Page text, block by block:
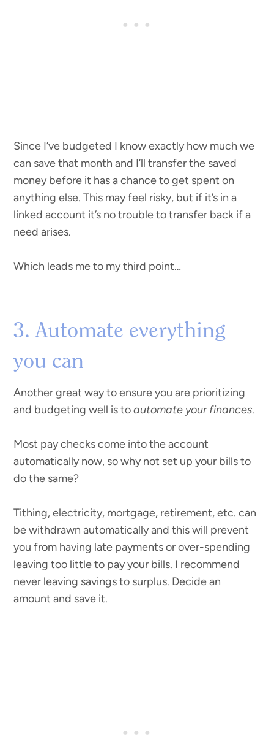
Since I’ve budgeted I know exactly how much we
can save that month and I’ll transfer the saved
money before it has a chance to get spent on
anything else. This may feel risky, but if it’s in a
linked account it’s no trouble to transfer back if a
need arises.
Which leads me to my third point…
3. Automate everything
you can
Another great way to ensure you are prioritizing
and budgeting well is toautomate your finances.
Most pay checks come into the account
automatically now, so why not set up your bills to
do the same?
Tithing, electricity, mortgage, retirement, etc. can
be withdrawn automatically and this will prevent
you from having late payments or over-spending
leaving too little to pay your bills. I recommend
never leaving savings to surplus. Decide an
amount and save it.